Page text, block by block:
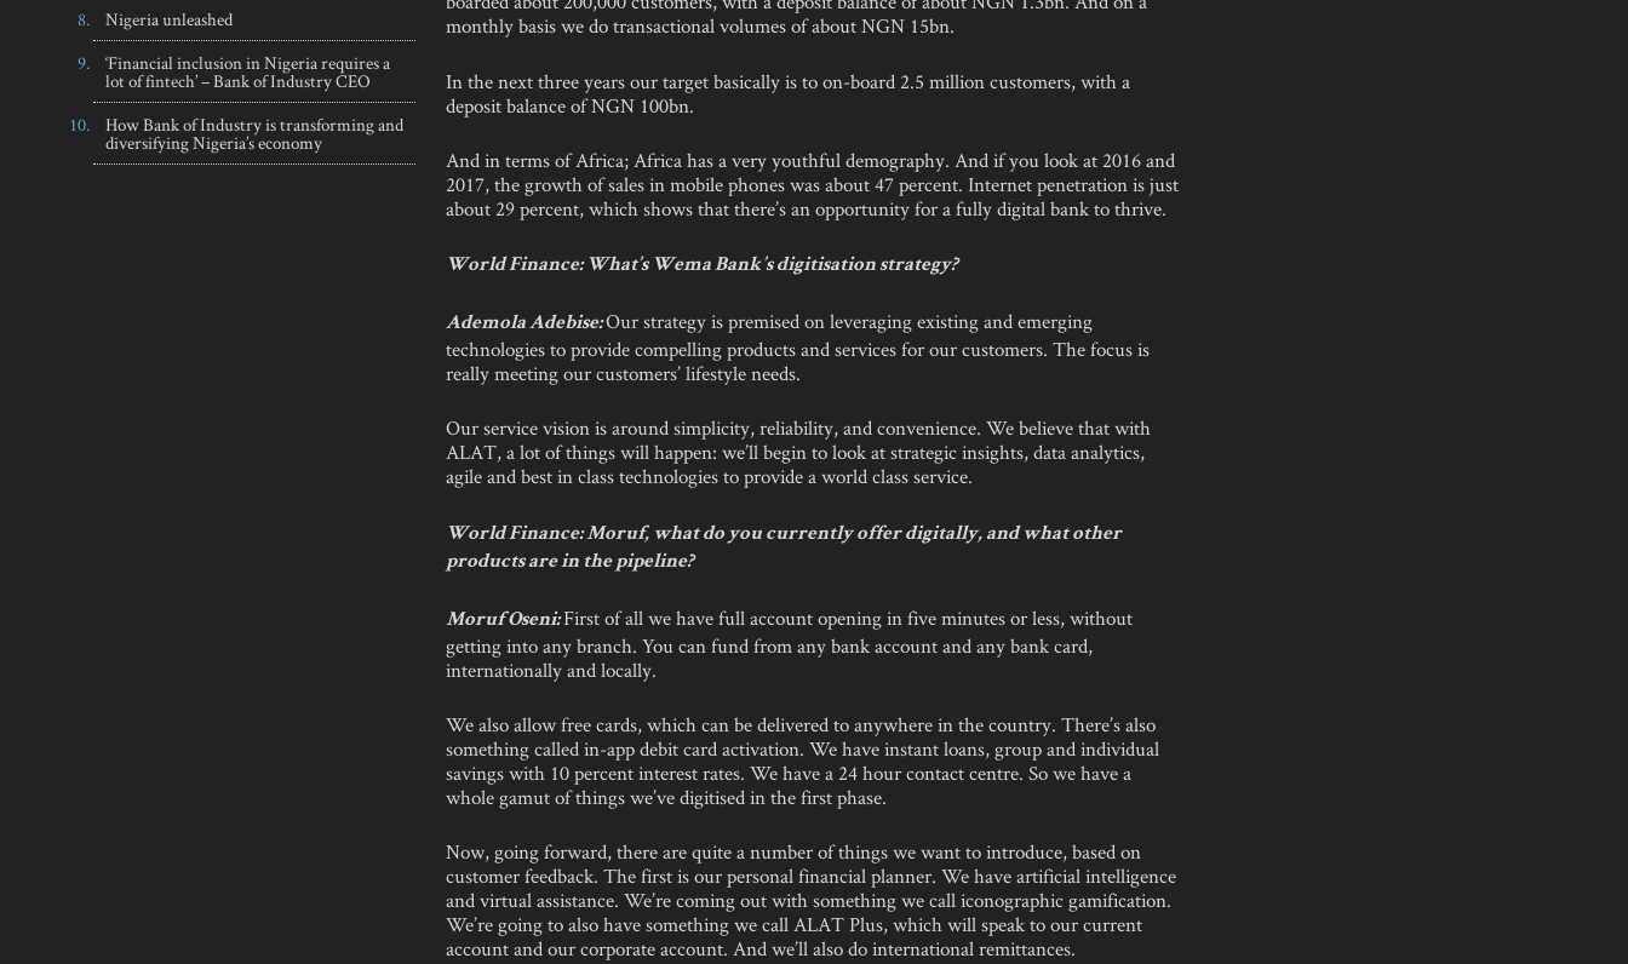
Nigeria unleashed
‘Financial inclusion in Nigeria requires a
lot of fintech’ – Bank of Industry CEO
How Bank of Industry is transforming and
diversifying Nigeria’s economy
monthly basis we do transactional volumes of about NGN 15bn.
In the next three years our target basically is to on-board 2.5 million customers, with a
deposit balance of NGN 100bn.
And in terms of Africa; Africa has a very youthful demography. And if you look at 2016 and
2017, the growth of sales in mobile phones was about 47 percent. Internet penetration is just
about 29 percent, which shows that there’s an opportunity for a fully digital bank to thrive.
World Finance: What’s Wema Bank’s digitisation strategy?
Ademola Adebise:Our strategy is premised on leveraging existing and emerging
technologies to provide compelling products and services for our customers. The focus is
really meeting our customers’ lifestyle needs.
Our service vision is around simplicity, reliability, and convenience. We believe that with
ALAT, a lot of things will happen: we’ll begin to look at strategic insights, data analytics,
agile and best in class technologies to provide a world class service.
World Finance: Moruf, what do you currently offer digitally, and what other
products are in the pipeline?
Moruf Oseni:First of all we have full account opening in five minutes or less, without
getting into any branch. You can fund from any bank account and any bank card,
internationally and locally.
We also allow free cards, which can be delivered to anywhere in the country. There’s also
something called in-app debit card activation. We have instant loans, group and individual
savings with 10 percent interest rates. We have a 24 hour contact centre. So we have a
whole gamut of things we’ve digitised in the first phase.
Now, going forward, there are quite a number of things we want to introduce, based on
customer feedback. The first is our personal financial planner. We have artificial intelligence
and virtual assistance. We’re coming out with something we call iconographic gamification.
We’re going to also have something we call ALAT Plus, which will speak to our current
account and our corporate account. And we’ll also do international remittances.